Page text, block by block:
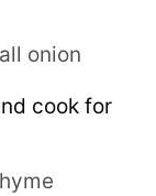
onion
cook for